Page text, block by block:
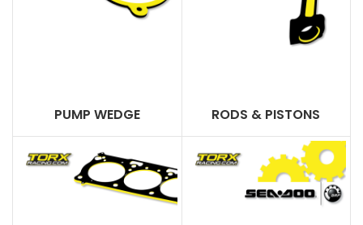
PUMP WEDGE RODS & PISTONS